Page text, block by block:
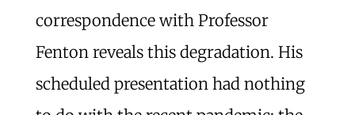
correspondence with Professor
Fenton reveals this degradation. His
scheduled presentation had nothing